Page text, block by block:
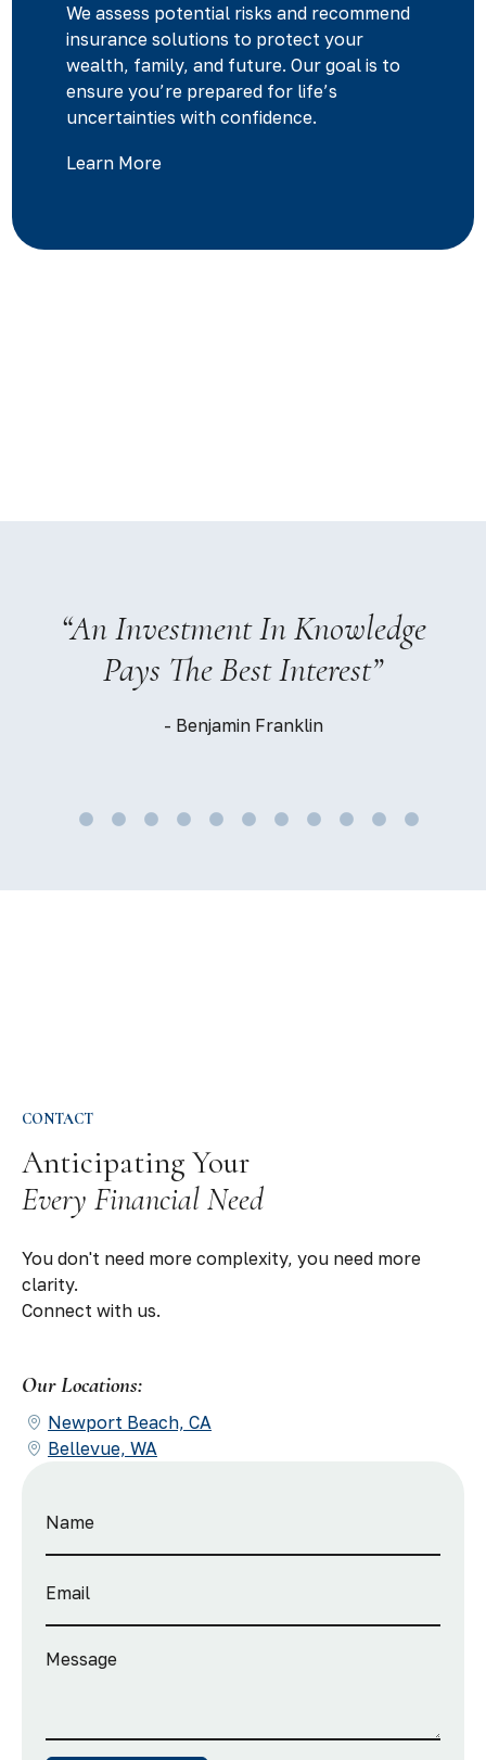
We assess potential risks and recommend
insurance solutions to protect your
wealth, family, and future. Our goal is to
ensure you’re prepared for life’s
uncertainties with confidence.
Learn More
“An Investment In Knowledge
Pays The Best Interest”
- Benjamin Franklin
CONTACT
Anticipating Your
Every Financial Need
You don't need more complexity, you need more
clarity.
Connect with us.
Our Locations:
Newport Beach, CA
Bellevue, WA